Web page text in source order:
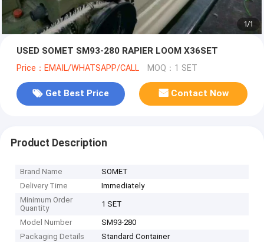
1/1
USED SOMET SM93-280 RAPIER LOOM X36SET
Price：EMAIL/WHATSAPP/CALL MOQ：1 SET
Get Best Price Contact Now
Product Description
Brand Name
SOMET
Delivery Time
Immediately
Minimum Order
Quantity
1 SET
Model Number
SM93-280
Packaging Details
Standard Container